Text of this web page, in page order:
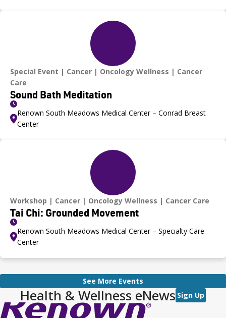
Special Event Cancer Oncology Wellness
Cancer
Care
Sound Bath Meditation
Renown South Meadows Medical Center – Conrad Breast
Center
Workshop Cancer Oncology Wellness Cancer Care
Tai Chi: Grounded Movement
Renown South Meadows Medical Center – Specialty Care
Center
See More Events
Health & Wellness eNews Sign Up